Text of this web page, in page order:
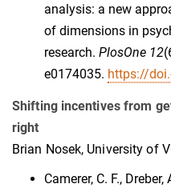
analysis: a new
of dimensions in
research. PlosOne 12
e0174035. https://
Shifting incentives from
right
Brian Nosek, University of
Camerer, C. F., Dreber,